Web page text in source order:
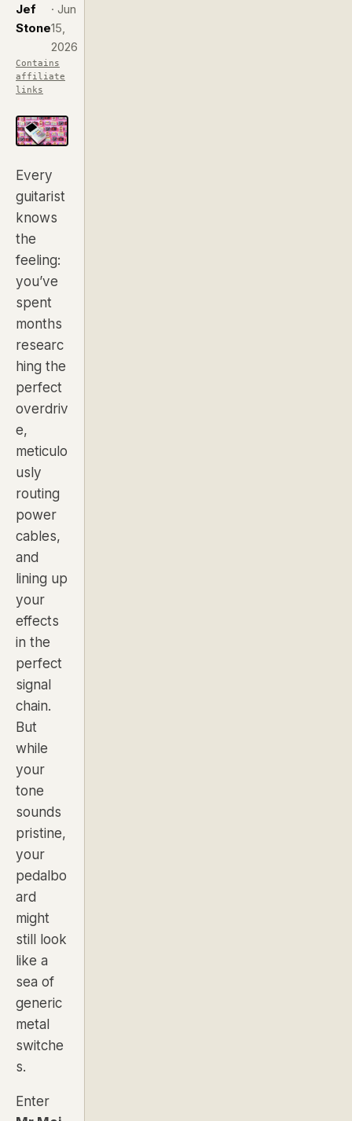
Jef
Stone
· Jun
15,
2026
Contains
affiliate
links
Every
guitarist
knows
the
feeling:
you’ve
spent
months
researc
hing the
perfect
overdriv
e,
meticulo
usly
routing
power
cables,
and
lining up
your
effects
in the
perfect
signal
chain.
But
while
your
tone
sounds
pristine,
your
pedalbo
ard
might
still look
like a
sea of
generic
metal
switche
s.
Enter